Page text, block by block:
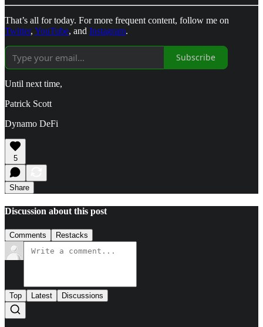
That’s all for today. For more frequent content, follow me on
Twitter, YouTube, and Instagram.
Subscribe
Until next time,
Patrick Scott
Dynamo DeFi
5
Share
Discussion about this post
Comments Restacks
Top Latest Discussions